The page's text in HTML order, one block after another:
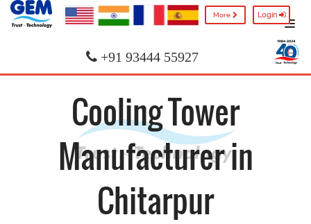
More Login
+91 93444 55927
Cooling Tower
Manufacturer in
Chitarpur